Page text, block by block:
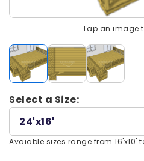
Tap an image
Select a Size:
24'x16'
Avaiable sizes range from 16'x10'